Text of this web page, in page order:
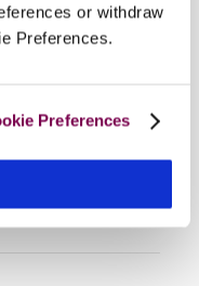
or withdraw
Preferences.
Preferences